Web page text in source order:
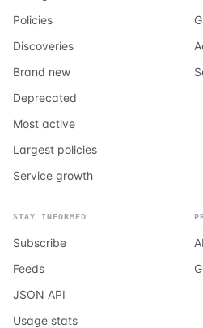
Policies
Discoveries
Brand new
Deprecated
Most active
Largest policies
Service growth
STAY INFORMED
Subscribe
Feeds
JSON API
Usage stats